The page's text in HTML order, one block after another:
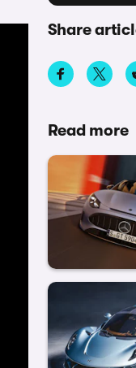
Share
Read more